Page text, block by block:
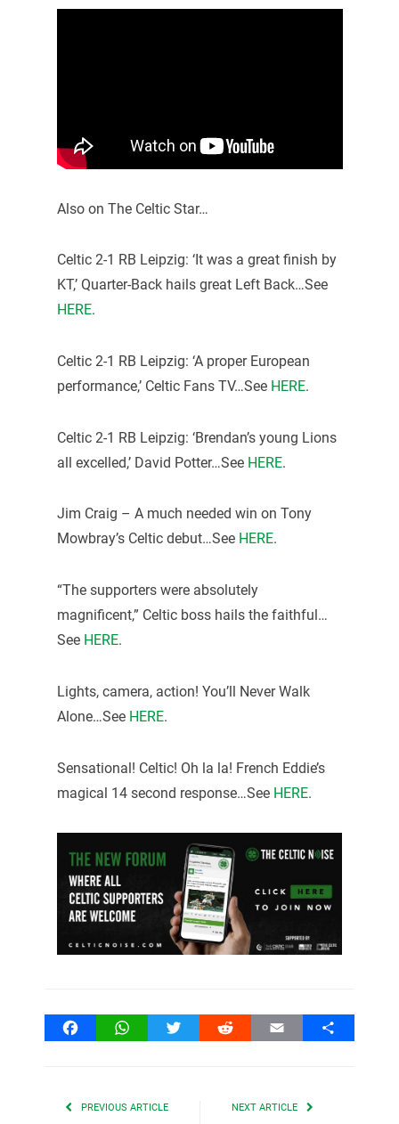
Also on The Celtic Star…
Celtic 2-1 RB Leipzig: ‘It was a great finish by
KT,’ Quarter-Back hails great Left Back…See
HERE.
Celtic 2-1 RB Leipzig: ‘A proper European
performance,’ Celtic Fans TV…See HERE.
Celtic 2-1 RB Leipzig: ‘Brendan’s young Lions
all excelled,’ David Potter…See HERE.
Jim Craig – A much needed win on Tony
Mowbray’s Celtic debut…See HERE.
“The supporters were absolutely
magnificent,” Celtic boss hails the faithful…
See HERE.
Lights, camera, action! You’ll Never Walk
Alone…See HERE.
Sensational! Celtic! Oh la la! French Eddie’s
magical 14 second response…See HERE.
FacebookWhatsAppTwitter Reddit Email Share
PREVIOUS ARTICLE NEXT ARTICLE